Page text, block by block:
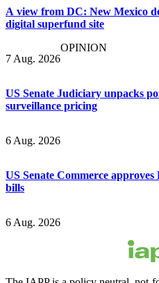
A view from DC: New Mexico
digital superfund site
7 Aug. 2026
OPINION
US Senate Judiciary unpacks
surveillance pricing
6 Aug. 2026
US Senate Commerce
bills
6 Aug. 2026